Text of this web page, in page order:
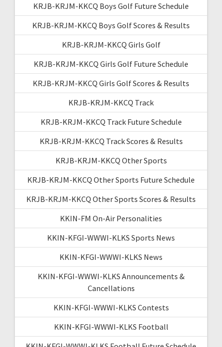
KRJB-KRJM-KKCQ Boys Golf Future Schedule
KRJB-KRJM-KKCQ Boys Golf Scores & Results
KRJB-KRJM-KKCQ Girls Golf
KRJB-KRJM-KKCQ Girls Golf Future Schedule
KRJB-KRJM-KKCQ Girls Golf Scores & Results
KRJB-KRJM-KKCQ Track
KRJB-KRJM-KKCQ Track Future Schedule
KRJB-KRJM-KKCQ Track Scores & Results
KRJB-KRJM-KKCQ Other Sports
KRJB-KRJM-KKCQ Other Sports Future Schedule
KRJB-KRJM-KKCQ Other Sports Scores & Results
KKIN-FM On-Air Personalities
KKIN-KFGI-WWWI-KLKS Sports News
KKIN-KFGI-WWWI-KLKS News
KKIN-KFGI-WWWI-KLKS Announcements &
Cancellations
KKIN-KFGI-WWWI-KLKS Contests
KKIN-KFGI-WWWI-KLKS Football